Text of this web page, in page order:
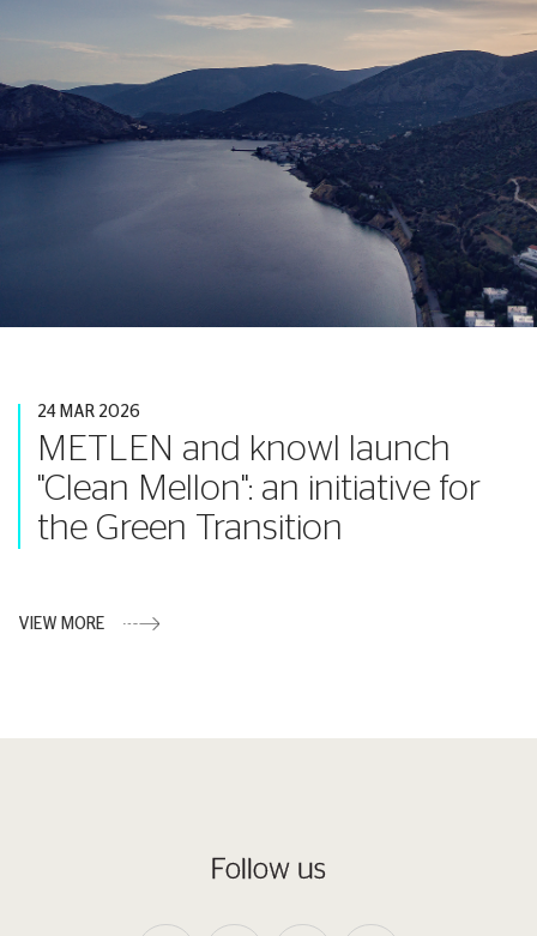
24 MAR 2026
METLEN and knowl launch
"Clean Mellon": an initiative for
the Green Transition
VIEW MORE
Follow us